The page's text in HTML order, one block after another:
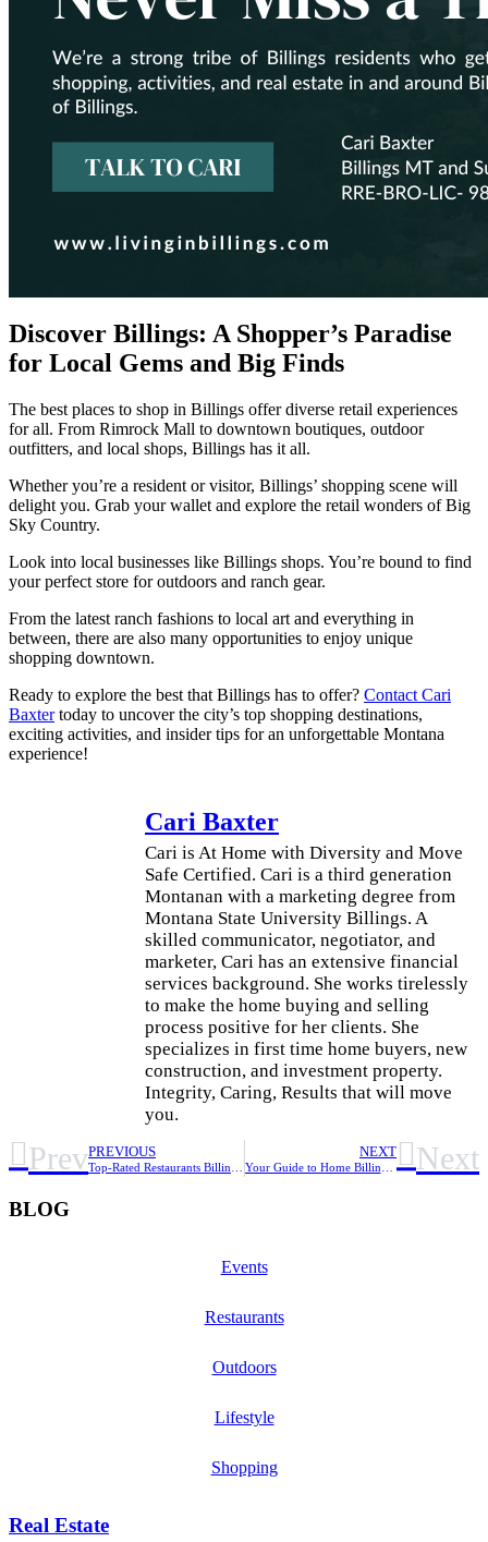
Discover Billings: A Shopper’s Paradise
for Local Gems and Big Finds
The best places to shop in Billings offer diverse retail experiences
for all. From Rimrock Mall to downtown boutiques, outdoor
outfitters, and local shops, Billings has it all.
Whether you’re a resident or visitor, Billings’ shopping scene will
delight you. Grab your wallet and explore the retail wonders of Big
Sky Country.
Look into local businesses like Billings shops. You’re bound to find
your perfect store for outdoors and ranch gear.
From the latest ranch fashions to local art and everything in
between, there are also many opportunities to enjoy unique
shopping downtown.
Ready to explore the best that Billings has to offer? Contact Cari
Baxtertoday to uncover the city’s top shopping destinations,
exciting activities, and insider tips for an unforgettable Montana
experience!
Cari Baxter
Cari is At Home with Diversity and Move
Safe Certified. Cari is a third generation
Montanan with a marketing degree from
Montana State University Billings. A
skilled communicator, negotiator, and
marketer, Cari has an extensive financial
services background. She works tirelessly
to make the home buying and selling
process positive for her clients. She
specializes in first time home buyers, new
construction, and investment property.
Integrity, Caring, Results that will move
you.
PrevPREVIOUS NEXT Next
BLOG
Events
Restaurants
Outdoors
Lifestyle
Shopping
Real Estate